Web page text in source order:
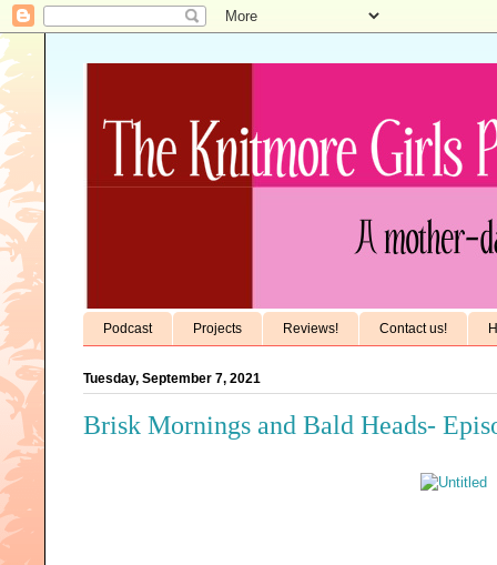
Podcast Projects Reviews! Contact us!
Tuesday, September 7, 2021
Brisk Mornings and Bald Heads-